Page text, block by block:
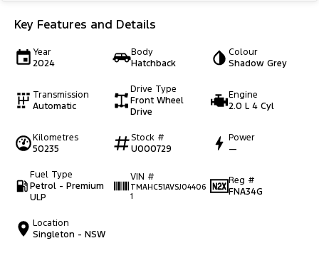
Key Features and Details
Year
2024
Body
Hatchback
Colour
Shadow Grey
Transmission
Automatic
Drive Type
Front Wheel
Drive
Engine
2.0 L 4 Cyl
Kilometres
50235
Stock #
U000729
Power
—
Fuel Type
Petrol - Premium
ULP
VIN #
TMAHC51AVSJ04406
1
Reg #
FNA34G
Location
Singleton - NSW